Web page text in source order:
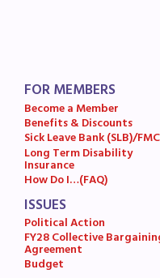
MSEA’s
FOR MEMBERS
Become a Member
Benefits & Discounts
Sick Leave Bank (SLB)/
Long Term Disability
Insurance
How Do I…(FAQ)
ISSUES
Political Action
FY28 Collective
Agreement
Budget